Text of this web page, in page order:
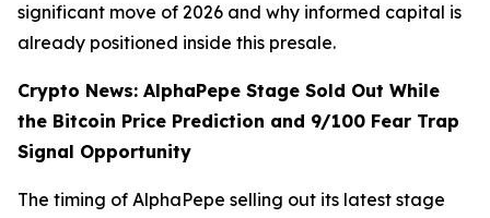
significant move of 2026 and why informed capital is
already positioned inside this presale.
Crypto News: AlphaPepe Stage Sold Out While
the Bitcoin Price Prediction and 9/100 Fear Trap
Signal Opportunity
The timing of AlphaPepe selling out its latest stage